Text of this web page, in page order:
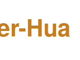
Hua